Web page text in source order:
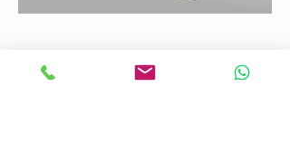
WhatsApp
+17728127656
dynastywholesalesusa@gmail.com